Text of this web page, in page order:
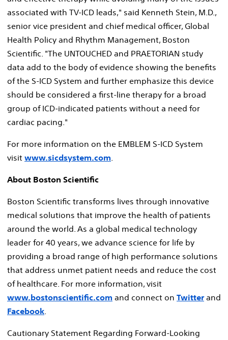
associated with TV-ICD leads," said Kenneth Stein, M.D.,
senior vice president and chief medical officer, Global
Health Policy and Rhythm Management, Boston
Scientific. "The UNTOUCHED and PRAETORIAN study
data add to the body of evidence showing the benefits
of the S-ICD System and further emphasize this device
should be considered a first-line therapy for a broad
group of ICD-indicated patients without a need for
cardiac pacing."
For more information on the EMBLEM S-ICD System
visit www.sicdsystem.com.
About Boston Scientific
Boston Scientific transforms lives through innovative
medical solutions that improve the health of patients
around the world. As a global medical technology
leader for 40 years, we advance science for life by
providing a broad range of high performance solutions
that address unmet patient needs and reduce the cost
of healthcare. For more information, visit
www.bostonscientific.com and connect on Twitterand
Facebook.
Cautionary Statement Regarding Forward-Looking